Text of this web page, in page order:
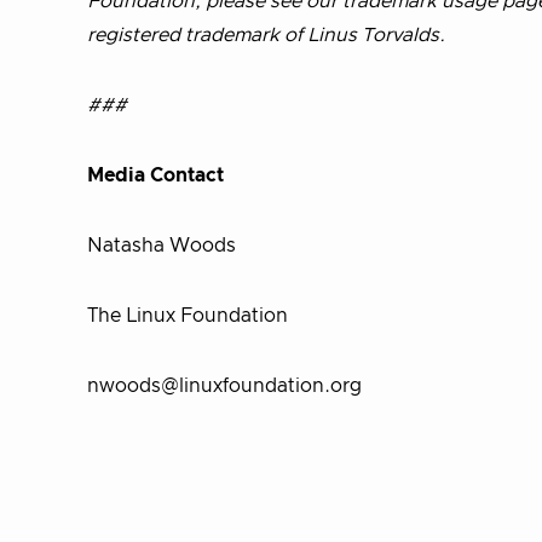
registered trademark of Linus Torvalds.
###
Media Contact
Natasha Woods
The Linux Foundation
nwoods@linuxfoundation.org